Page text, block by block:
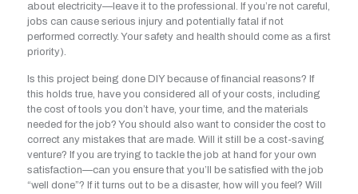
about electricity—leave it to the professional. If you’re not careful,
jobs can cause serious injury and potentially fatal if not
performed correctly. Your safety and health should come as a first
priority).
Is this project being done DIY because of financial reasons? If
this holds true, have you considered all of your costs, including
the cost of tools you don’t have, your time, and the materials
needed for the job? You should also want to consider the cost to
correct any mistakes that are made. Will it still be a cost-saving
venture? If you are trying to tackle the job at hand for your own
satisfaction—can you ensure that you’ll be satisfied with the job
“well done”? If it turns out to be a disaster, how will you feel? Will